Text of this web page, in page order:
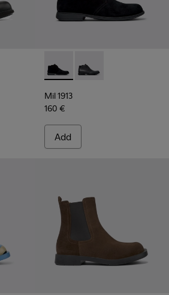
Mil 1913 - 36587-055 -
Mil 1913 - 36587-
Mil 1913
160 €
Add